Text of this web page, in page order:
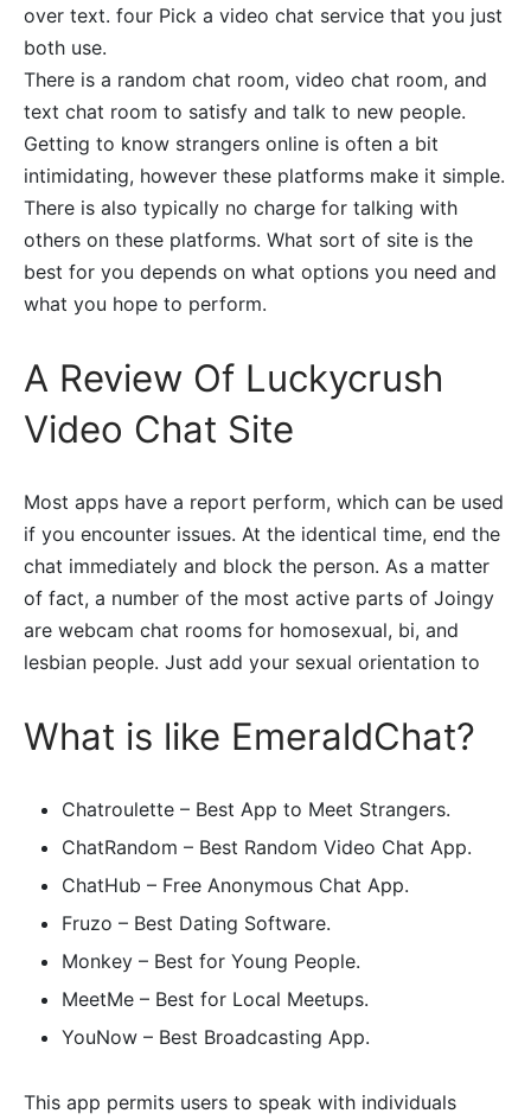
over text. four Pick a video chat service that you just
both use.
There is a random chat room, video chat room, and
text chat room to satisfy and talk to new people.
Getting to know strangers online is often a bit
intimidating, however these platforms make it simple.
There is also typically no charge for talking with
others on these platforms. What sort of site is the
best for you depends on what options you need and
what you hope to perform.
A Review Of Luckycrush
Video Chat Site
Most apps have a report perform, which can be used
if you encounter issues. At the identical time, end the
chat immediately and block the person. As a matter
of fact, a number of the most active parts of Joingy
are webcam chat rooms for homosexual, bi, and
lesbian people. Just add your sexual orientation to
What is like EmeraldChat?
Chatroulette – Best App to Meet Strangers.
ChatRandom – Best Random Video Chat App.
ChatHub – Free Anonymous Chat App.
Fruzo – Best Dating Software.
Monkey – Best for Young People.
MeetMe – Best for Local Meetups.
YouNow – Best Broadcasting App.
This app permits users to speak with individuals